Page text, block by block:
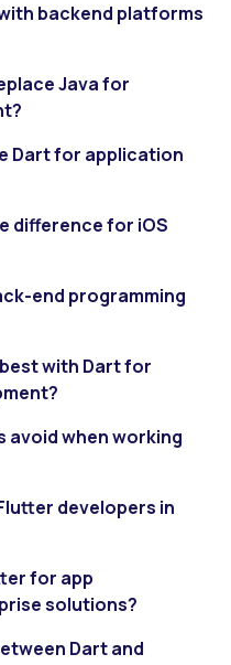
backend platforms
Java for
Dart for application
difference for iOS
end programming
with Dart for
avoid when working
developers in
for app
solutions?
Dart and